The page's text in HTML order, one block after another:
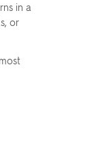
in a
or